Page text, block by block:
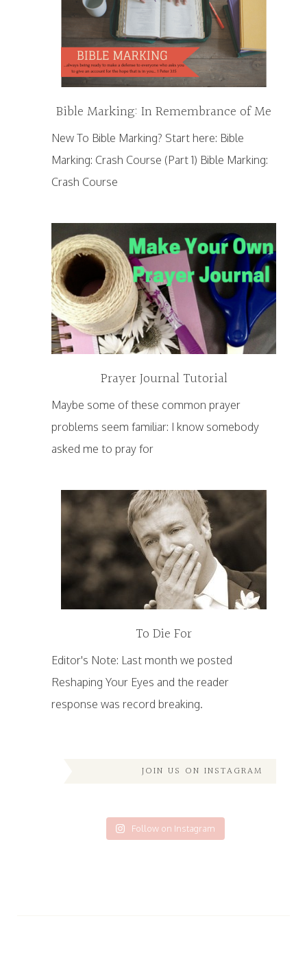
Bible Marking: In Remembrance of Me
New To Bible Marking? Start here: Bible
Marking: Crash Course (Part 1) Bible Marking:
Crash Course
Prayer Journal Tutorial
Maybe some of these common prayer
problems seem familiar: I know somebody
asked me to pray for
To Die For
Editor's Note: Last month we posted
Reshaping Your Eyes and the reader
response was record breaking.
JOIN US ON INSTAGRAM
Follow on Instagram